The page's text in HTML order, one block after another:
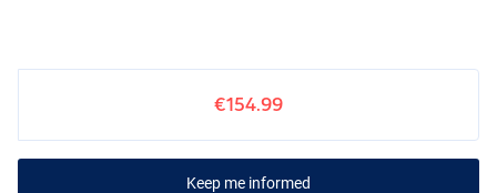
€154.99
Keep me informed